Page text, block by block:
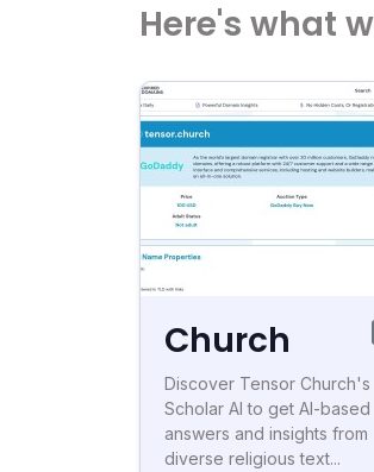
Here's what
Church
Discover Tensor Church's
Scholar AI to get AI-based
answers and insights from
diverse religious text...